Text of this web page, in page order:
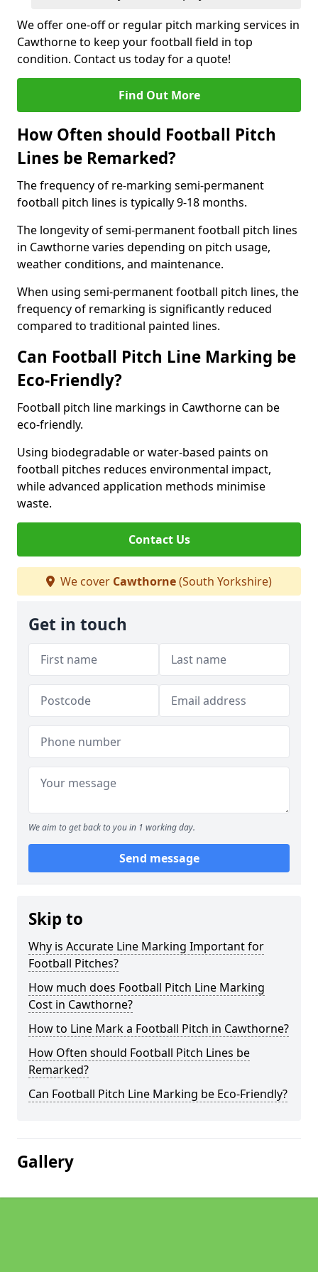
We offer one-off or regular pitch marking services in
Cawthorne to keep your football field in top
condition. Contact us today for a quote!
Find Out More
How Often should Football Pitch
Lines be Remarked?
The frequency of re-marking semi-permanent
football pitch lines is typically 9-18 months.
The longevity of semi-permanent football pitch lines
in Cawthorne varies depending on pitch usage,
weather conditions, and maintenance.
When using semi-permanent football pitch lines, the
frequency of remarking is significantly reduced
compared to traditional painted lines.
Can Football Pitch Line Marking be
Eco-Friendly?
Football pitch line markings in Cawthorne can be
eco-friendly.
Using biodegradable or water-based paints on
football pitches reduces environmental impact,
while advanced application methods minimise
waste.
Contact Us
We cover Cawthorne(South Yorkshire)
Get in touch
We aim to get back to you in 1 working day.
Send message
Skip to
Why is Accurate Line Marking Important for
Football Pitches?
How much does Football Pitch Line Marking
Cost in Cawthorne?
How to Line Mark a Football Pitch in Cawthorne?
How Often should Football Pitch Lines be
Remarked?
Can Football Pitch Line Marking be Eco-Friendly?
Gallery